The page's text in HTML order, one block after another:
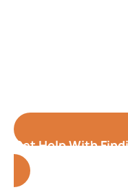
Get Help With
Colorado Springs